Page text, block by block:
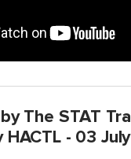
The STAT
- 03